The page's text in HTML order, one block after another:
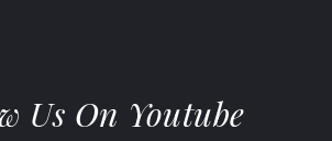
Us On Youtube